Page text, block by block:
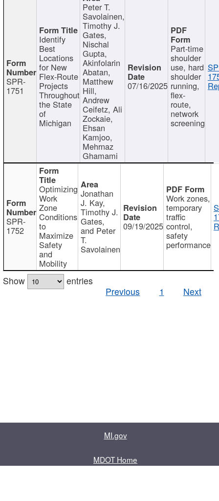
SPR-
1751
Identify
Best
Locations
for New
Flex-Route
Projects
Throughout
the State
of
Michigan
Peter T.
Savolainen,
Timothy J.
Gates,
Nischal
Gupta,
Akinfolarin
Abatan,
Matthew
Hill,
Andrew
Ceifetz, Ali
Zockaie,
Ehsan
Kamjoo,
Mehrnaz
Ghamami
07/16/2025
Part-time
shoulder
use, hard
shoulder
running,
flex-
route,
network
screening
SPR-
1752
Optimizing
Work
Zone
Conditions
to
Maximize
Safety
and
Mobility
Jonathan
J. Kay,
Timothy J.
Gates,
and Peter
T.
Savolainen
09/19/2025
Work zones,
temporary
traffic
control,
safety
performance
Show
entries
Previous
1 Next
MI.gov
MDOT Home